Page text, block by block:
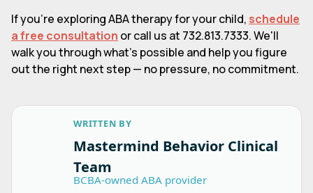
If you're exploring ABA therapy for your child, schedule
a free consultation or call us at 732.813.7333. We'll
walk you through what's possible and help you figure
out the right next step — no pressure, no commitment.
WRITTEN BY
Mastermind Behavior Clinical
Team
BCBA-owned ABA provider